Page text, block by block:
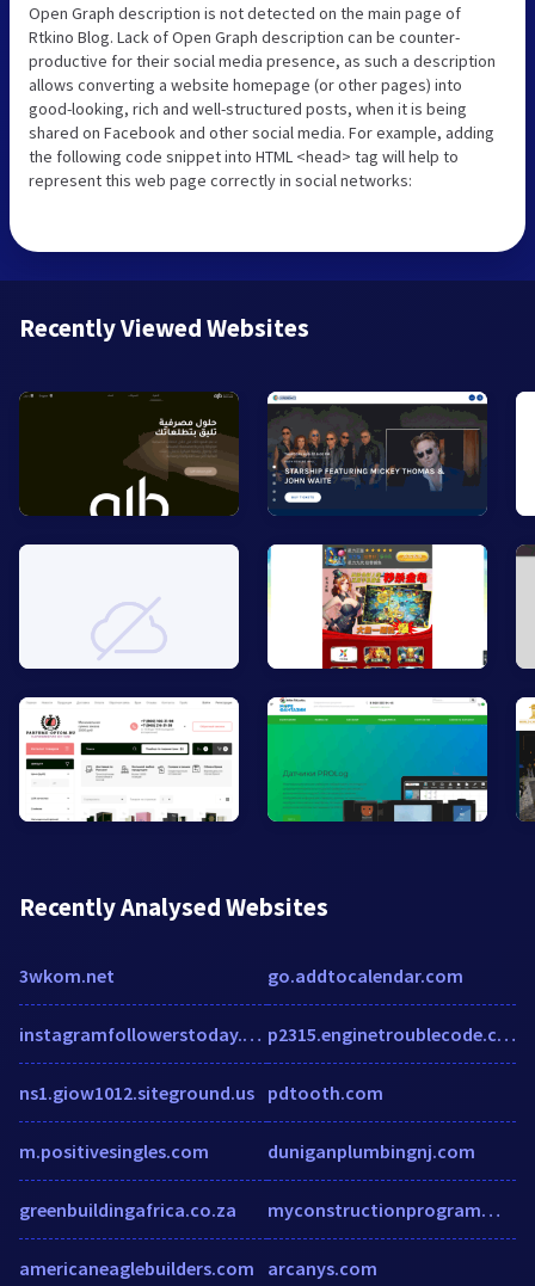
Open Graph description is not detected on the main page of
Rtkino Blog. Lack of Open Graph description can be counter-
productive for their social media presence, as such a description
allows converting a website homepage (or other pages) into
good-looking, rich and well-structured posts, when it is being
shared on Facebook and other social media. For example, adding
the following code snippet into HTML <head> tag will help to
represent this web page correctly in social networks:
Recently Viewed Websites
Recently Analysed Websites
3wkom.net
instagramfollowerstoday.wordpress.com
ns1.giow1012.siteground.us
m.positivesingles.com
greenbuildingafrica.co.za
americaneaglebuilders.com
go.addtocalendar.com
p2315.enginetroublecode.com
pdtooth.com
duniganplumbingnj.com
myconstructionprogrammes.com
arcanys.com